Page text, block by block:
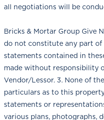
all negotiations will be
Bricks & Mortar Group Give
do not constitute any part of
statements contained in
made without responsibility
Vendor/Lessor. 3. None of
particulars as to this
statements or
various plans, photographs,